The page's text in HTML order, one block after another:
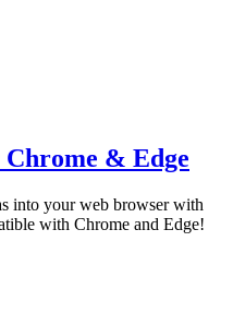
& Edge
into your web browser with
with Chrome and Edge!